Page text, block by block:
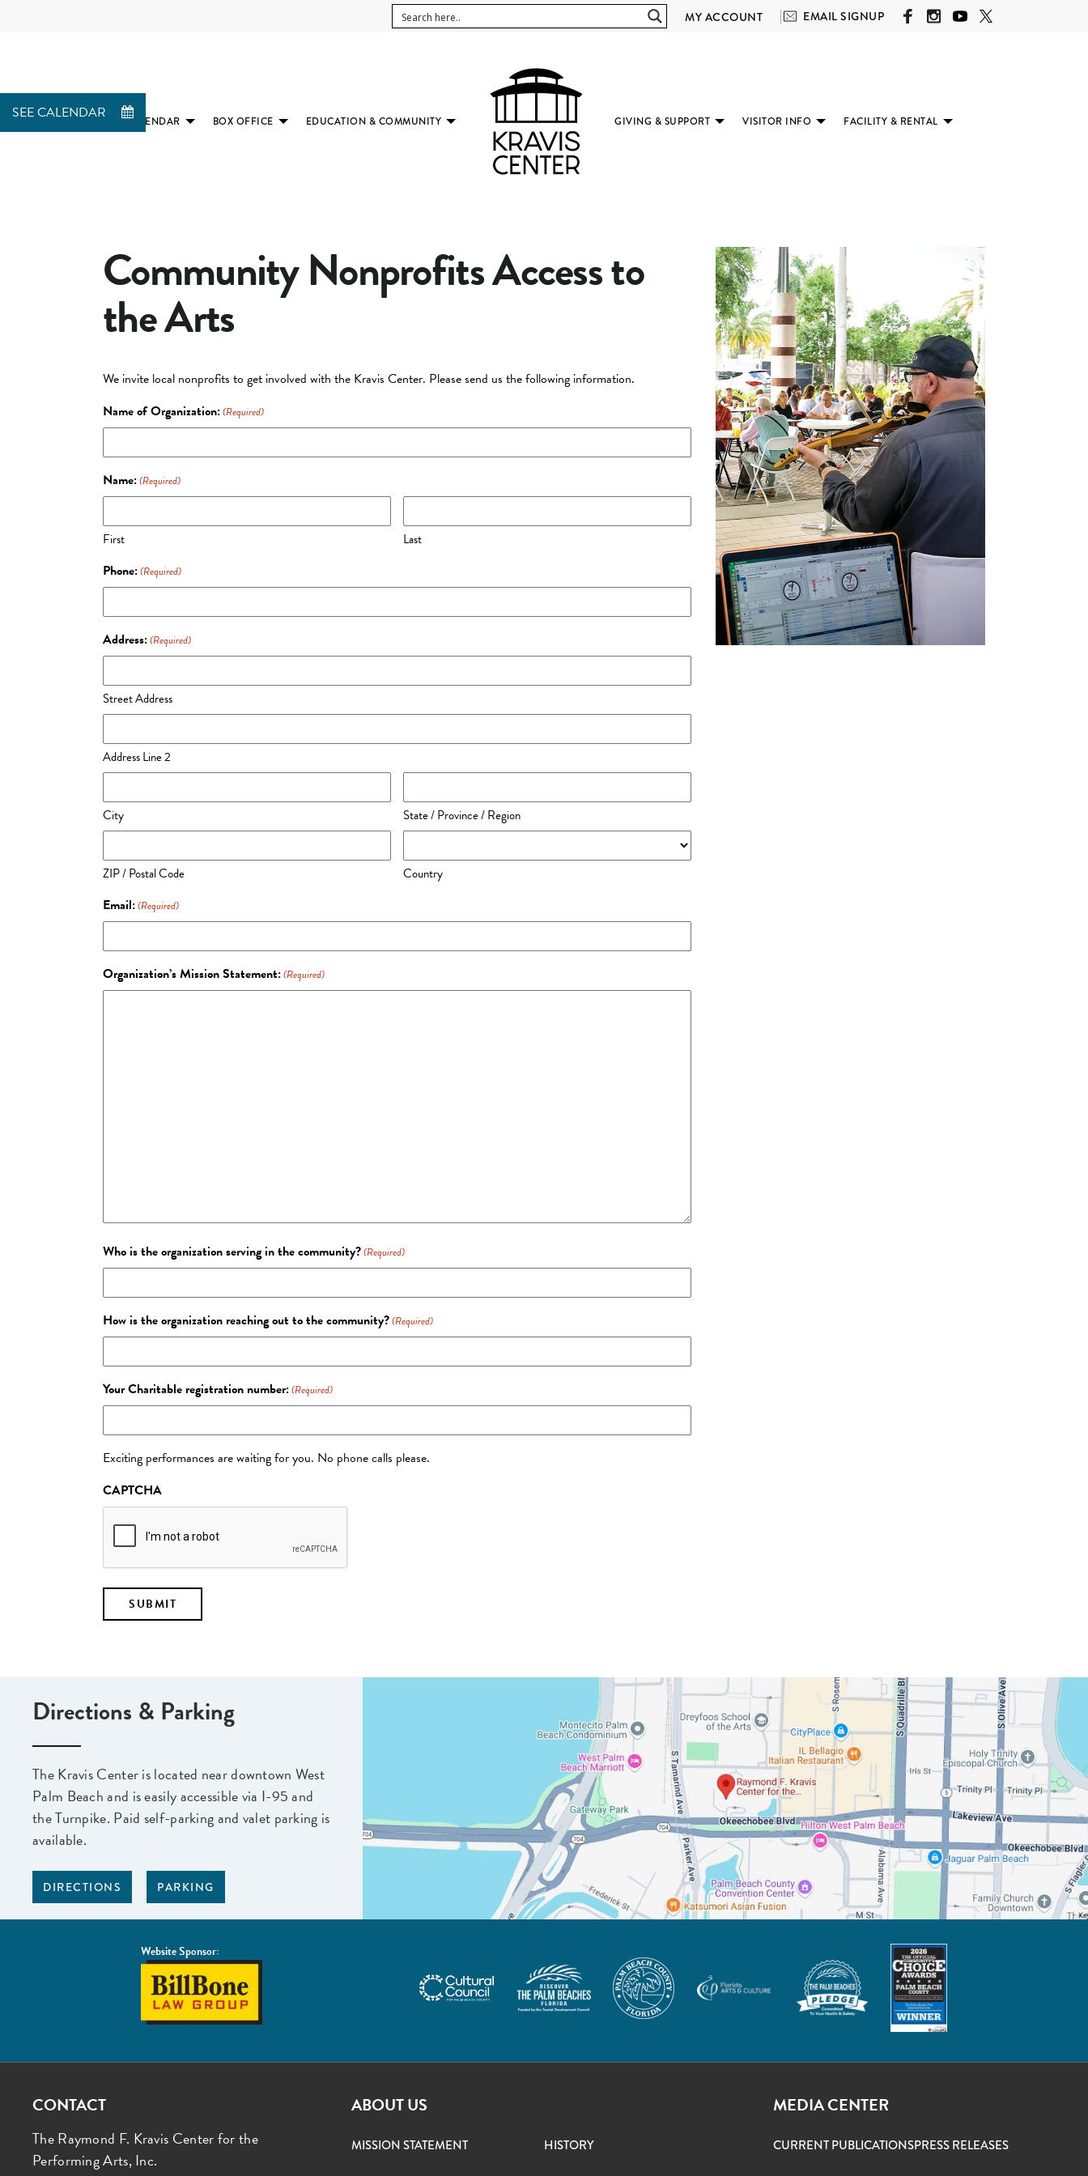
MY ACCOUNT EMAIL SIGNUP
CALENDAR (SUBMENU
BOX OFFICE (SUBMENU
EDUCATION & COMMUNITY (SUBMENU
AVAILABLE)
GIVING & SUPPORT (SUBMENU
VISITOR INFO (SUBMENU
FACILITY & RENTAL
SEE CALENDAR
Community Nonprofits Access to
the Arts
We invite local nonprofits to get involved with the Kravis Center. Please send us the following information.
Name of Organization:(Required)
Name:(Required)
First Last
Phone:(Required)
Address:(Required)
Street Address
Address Line 2
City State / Province / Region
ZIP / Postal Code Country
Email:(Required)
Organization’s Mission Statement:(Required)
Who is the organization serving in the community?(Required)
How is the organization reaching out to the community?(Required)
Your Charitable registration number:(Required)
Exciting performances are waiting for you. No phone calls please.
CAPTCHA
Directions & Parking
The Kravis Center is located near downtown West
Palm Beach and is easily accessible via I-95 and
the Turnpike. Paid self-parking and valet parking is
available.
DIRECTIONS PARKING
Website Sponsor:
BillBone
Law
Group
CONTACT
The Raymond F. Kravis Center for the
Performing Arts, Inc.
ABOUT US
MISSION STATEMENT
HISTORY
MEDIA CENTER
CURRENT PUBLICATIONSPRESS RELEASES